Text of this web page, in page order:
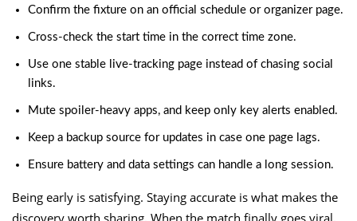
Confirm the fixture on an official schedule or organizer page.
Cross-check the start time in the correct time zone.
Use one stable live-tracking page instead of chasing social
links.
Mute spoiler-heavy apps, and keep only key alerts enabled.
Keep a backup source for updates in case one page lags.
Ensure battery and data settings can handle a long session.
Being early is satisfying. Staying accurate is what makes the
discovery worth sharing. When the match finally goes viral,